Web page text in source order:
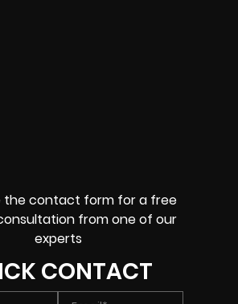
the contact form for a free
from one of our
experts
CONTACT